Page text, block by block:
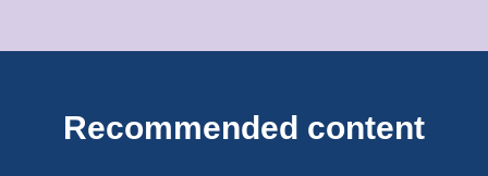
Recommended content